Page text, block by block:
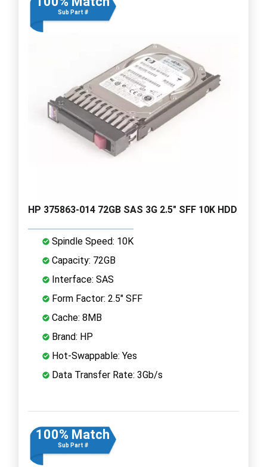
Sub Part #
HP 375863-014 72GB SAS 3G 2.5" SFF 10K HDD
Spindle Speed: 10K
Capacity: 72GB
Interface: SAS
Form Factor: 2.5" SFF
Cache: 8MB
Brand: HP
Hot-Swappable: Yes
Data Transfer Rate: 3Gb/s
100% Match
Sub Part #